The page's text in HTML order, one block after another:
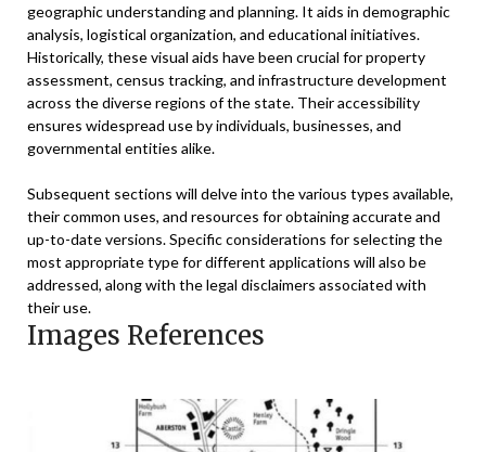
geographic understanding and planning. It aids in demographic
analysis, logistical organization, and educational initiatives.
Historically, these visual aids have been crucial for property
assessment, census tracking, and infrastructure development
across the diverse regions of the state. Their accessibility
ensures widespread use by individuals, businesses, and
governmental entities alike.
Subsequent sections will delve into the various types available,
their common uses, and resources for obtaining accurate and
up-to-date versions. Specific considerations for selecting the
most appropriate type for different applications will also be
addressed, along with the legal disclaimers associated with
their use.
Images References